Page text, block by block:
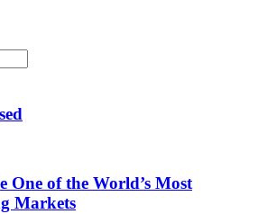
One of the World’s Most
Markets